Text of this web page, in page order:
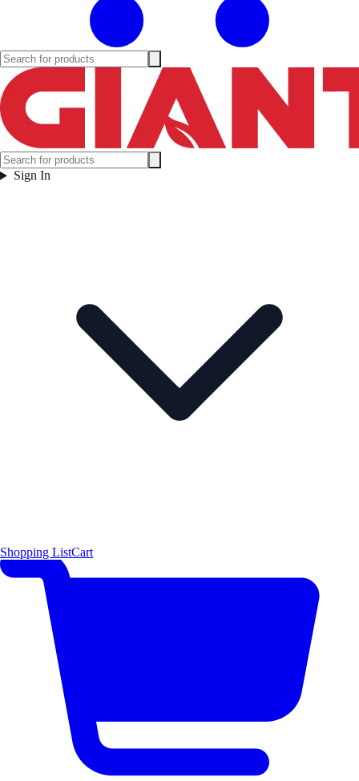
Sign In
Shopping ListCart